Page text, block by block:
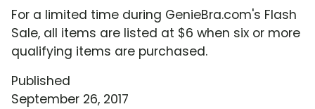
For a limited time during GenieBra.com's Flash
Sale, all items are listed at $6 when six or more
qualifying items are purchased.
Published
September 26, 2017